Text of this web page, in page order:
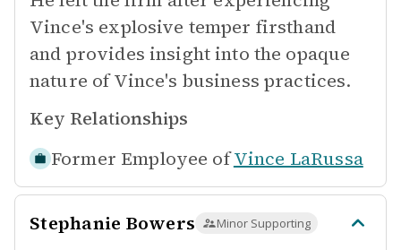
Vince's explosive temper firsthand
and provides insight into the opaque
nature of Vince's business practices.
Key Relationships
Former Employee ofVince LaRussa
Stephanie Bowers Minor Supporting